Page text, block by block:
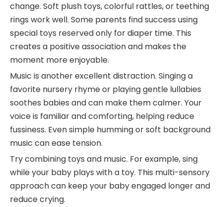
change. Soft plush toys, colorful rattles, or teething
rings work well. Some parents find success using
special toys reserved only for diaper time. This
creates a positive association and makes the
moment more enjoyable.
Music is another excellent distraction. Singing a
favorite nursery rhyme or playing gentle lullabies
soothes babies and can make them calmer. Your
voice is familiar and comforting, helping reduce
fussiness. Even simple humming or soft background
music can ease tension.
Try combining toys and music. For example, sing
while your baby plays with a toy. This multi-sensory
approach can keep your baby engaged longer and
reduce crying.